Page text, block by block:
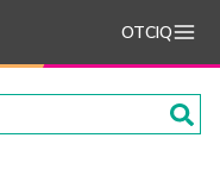
OTCIQ